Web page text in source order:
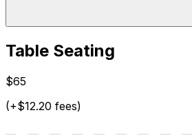
Table Seating
$65
(+$12.20 fees)